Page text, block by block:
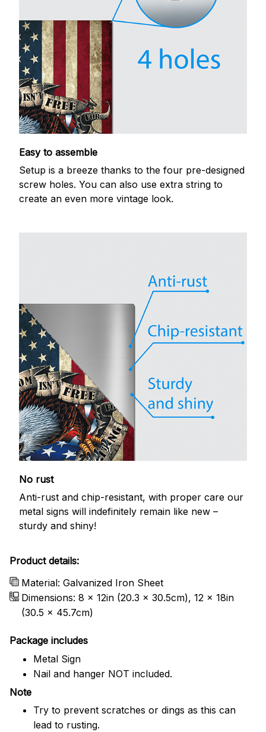
Easy to assemble
Setup is a breeze thanks to the four pre-designed
screw holes. You can also use extra string to
create an even more vintage look.
No rust
Anti-rust and chip-resistant, with proper care our
metal signs will indefinitely remain like new –
sturdy and shiny!
Product details:
Material: Galvanized Iron Sheet
Dimensions: 8 x 12in (20.3 x 30.5cm), 12 x 18in
(30.5 x 45.7cm)
Package includes
Metal Sign
Nail and hanger NOT included.
Note
Try to prevent scratches or dings as this can
lead to rusting.